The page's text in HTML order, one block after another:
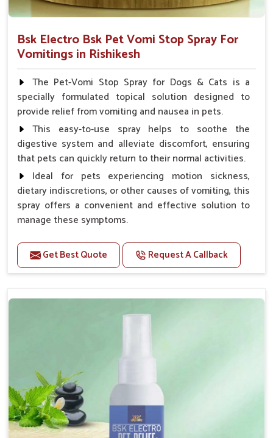
Bsk Electro Bsk Pet Vomi Stop Spray For
Vomitings in Rishikesh
The Pet-Vomi Stop Spray for Dogs & Cats is a
specially formulated topical solution designed to
provide relief from vomiting and nausea in pets.
This easy-to-use spray helps to soothe the
digestive system and alleviate discomfort, ensuring
that pets can quickly return to their normal activities.
Ideal for pets experiencing motion sickness,
dietary indiscretions, or other causes of vomiting, this
spray offers a convenient and effective solution to
manage these symptoms.
Benefits
Helps reduce nausea and prevent vomiting.
gastrointestinal health.
Provides quick relief from symptoms, improving
Topical application avoids the need for oral
medication, minimizing stress for pets.
Easy to use, making it a practical solution for pet
owners.
Bsk Electro Pet-vomi Stop 30 Ml
Get Best Quote Request A Callback